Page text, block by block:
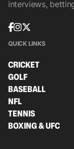
interviews,
QUICK LINKS
CRICKET
GOLF
BASEBALL
NFL
TENNIS
BOXING & UFC